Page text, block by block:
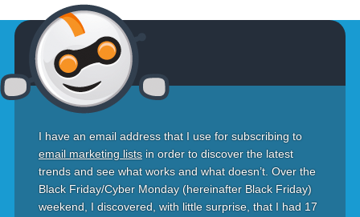
I have an email address that I use for subscribing to
email marketing listsin order to discover the latest
trends and see what works and what doesn’t. Over the
Black Friday/Cyber Monday (hereinafter Black Friday)
weekend, I discovered, with little surprise, that I had 17